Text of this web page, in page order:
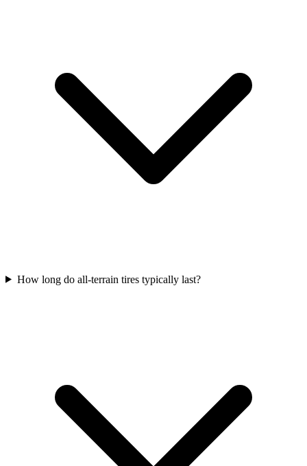
How long do all-terrain tires typically last?